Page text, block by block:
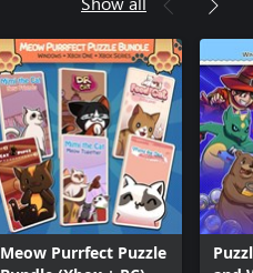
Meow Purrfect Puzzle